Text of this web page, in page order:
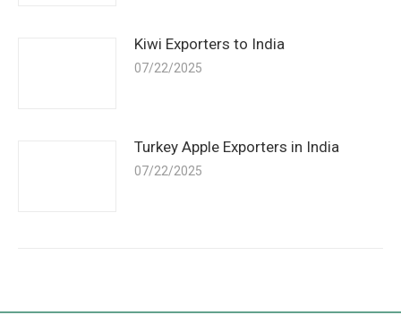
Kiwi Exporters to India
07/22/2025
Turkey Apple Exporters in India
07/22/2025